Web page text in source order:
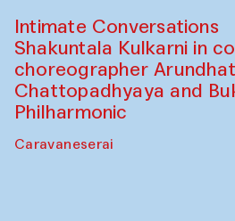
Intimate Conversations
Shakuntala Kulkarni in
choreographer
Chattopadhyaya and
Philharmonic
Caravaneserai